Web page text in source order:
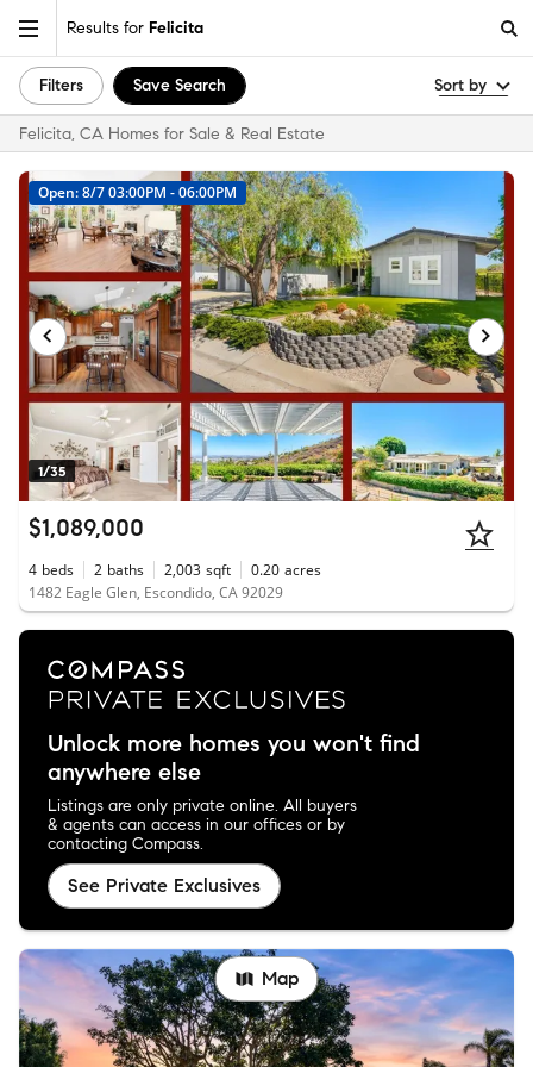
Results for Felicita
Filters Save Search Sort by
Felicita, CA Homes for Sale & Real Estate
1/35
Open: 8/7 03:00PM - 06:00PM
$1,089,000
4 beds 2 baths 2,003 sqft 0.20 acres
1482 Eagle Glen, Escondido, CA 92029
Unlock more homes you won't find
anywhere else
Listings are only private online. All buyers
& agents can access in our offices or by
contacting Compass.
See Private Exclusives
Map